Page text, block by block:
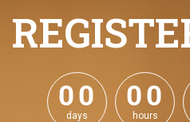
00
00
days
00
00
hours